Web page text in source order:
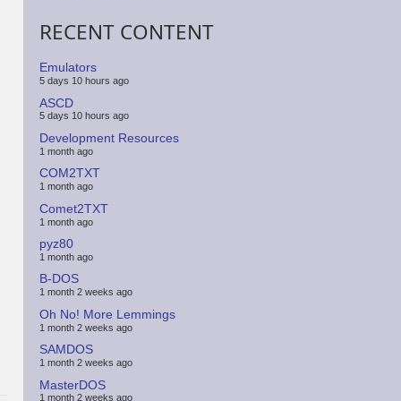
RECENT CONTENT
Emulators
5 days 10 hours ago
ASCD
5 days 10 hours ago
Development Resources
1 month ago
COM2TXT
1 month ago
Comet2TXT
1 month ago
pyz80
1 month ago
B-DOS
1 month 2 weeks ago
Oh No! More Lemmings
1 month 2 weeks ago
SAMDOS
1 month 2 weeks ago
MasterDOS
1 month 2 weeks ago